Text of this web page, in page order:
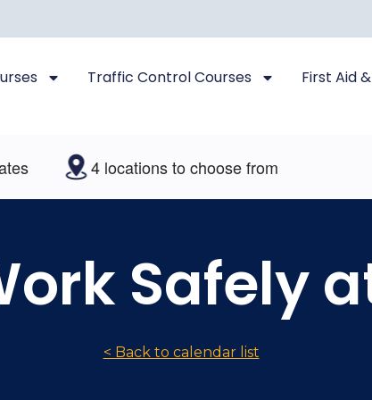
Traffic Control Courses First Aid
4 locations to choose from
Safely
< Back to calendar list